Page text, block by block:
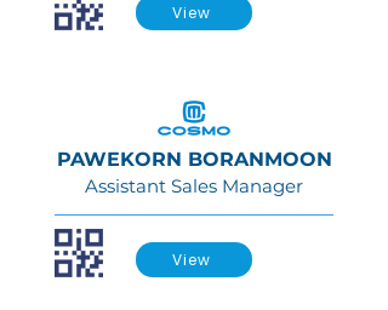
View
PAWEKORN BORANMOON
Assistant Sales Manager
View